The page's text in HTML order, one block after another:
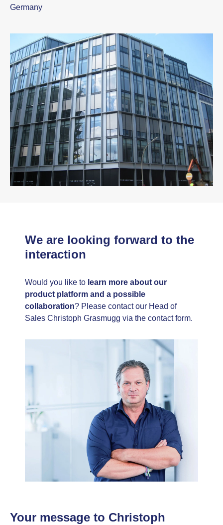
Germany
We are looking forward to the
interaction
Would you like to learn more about our
product platform and a possible
collaboration? Please contact our Head of
Sales Christoph Grasmugg via the contact form.
Your message to Christoph